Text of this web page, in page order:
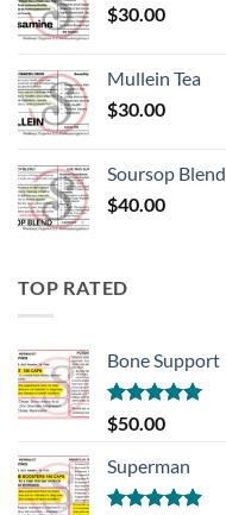
$30.00
Mullein Tea
$30.00
Soursop Blend
$40.00
TOP RATED
Bone Support
Rated5.00
out of 5
$50.00
Superman